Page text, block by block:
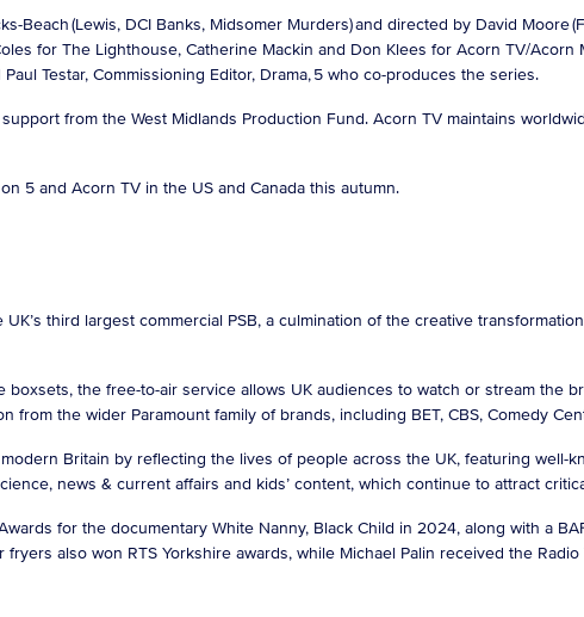
Beach (Lewis, DCI Banks, Midsomer Murders) and directed by David Moore
for The Lighthouse, Catherine Mackin and Don Klees for Acorn TV/
Testar, Commissioning Editor, Drama, 5 who co-produces the series.
from the West Midlands Production Fund. Acorn TV maintains
5 and Acorn TV in the US and Canada this autumn.
third largest commercial PSB, a culmination of the creative
the free-to-air service allows UK audiences to watch or stream the
the wider Paramount family of brands, including BET, CBS, Comedy
Britain by reflecting the lives of people across the UK, featuring well-
news & current affairs and kids’ content, which continue to attract
for the documentary White Nanny, Black Child in 2024, along with a
also won RTS Yorkshire awards, while Michael Palin received the